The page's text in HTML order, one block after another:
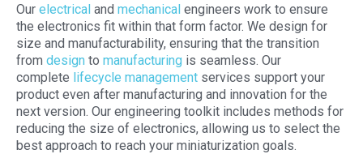
Our electrical and mechanical engineers work to ensure
the electronics fit within that form factor. We design for
size and manufacturability, ensuring that the transition
from design to manufacturing is seamless. Our
complete lifecycle management services support your
product even after manufacturing and innovation for the
next version. Our engineering toolkit includes methods for
reducing the size of electronics, allowing us to select the
best approach to reach your miniaturization goals.